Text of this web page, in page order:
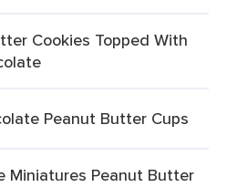
Cookies Topped With
Peanut Butter Cups
Miniatures Peanut Butter